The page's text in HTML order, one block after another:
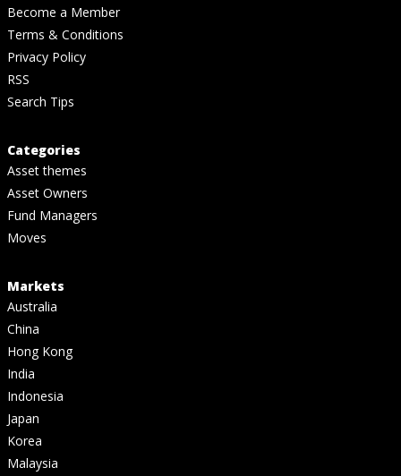
Become a Member
Terms & Conditions
Privacy Policy
RSS
Search Tips
Categories
Asset themes
Asset Owners
Fund Managers
Moves
Markets
Australia
China
Hong Kong
India
Indonesia
Japan
Korea
Malaysia